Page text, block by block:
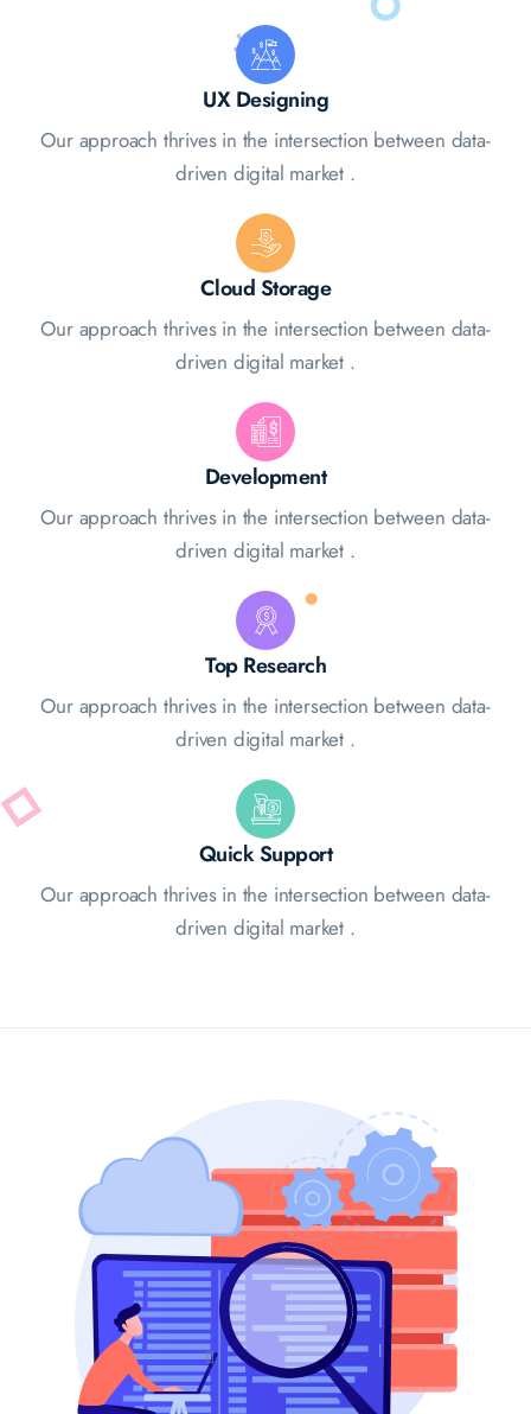
UX Designing
Our approach thrives in the intersection between data-
driven digital market .
Cloud Storage
Our approach thrives in the intersection between data-
driven digital market .
Development
Our approach thrives in the intersection between data-
driven digital market .
Top Research
Our approach thrives in the intersection between data-
driven digital market .
Quick Support
Our approach thrives in the intersection between data-
driven digital market .